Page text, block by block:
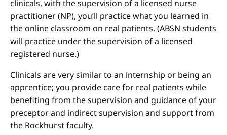
clinicals, with the supervision of a licensed nurse
practitioner (NP), you’ll practice what you learned in
the online classroom on real patients. (ABSN students
will practice under the supervision of a licensed
registered nurse.)
Clinicals are very similar to an internship or being an
apprentice; you provide care for real patients while
benefiting from the supervision and guidance of your
preceptor and indirect supervision and support from
the Rockhurst faculty.